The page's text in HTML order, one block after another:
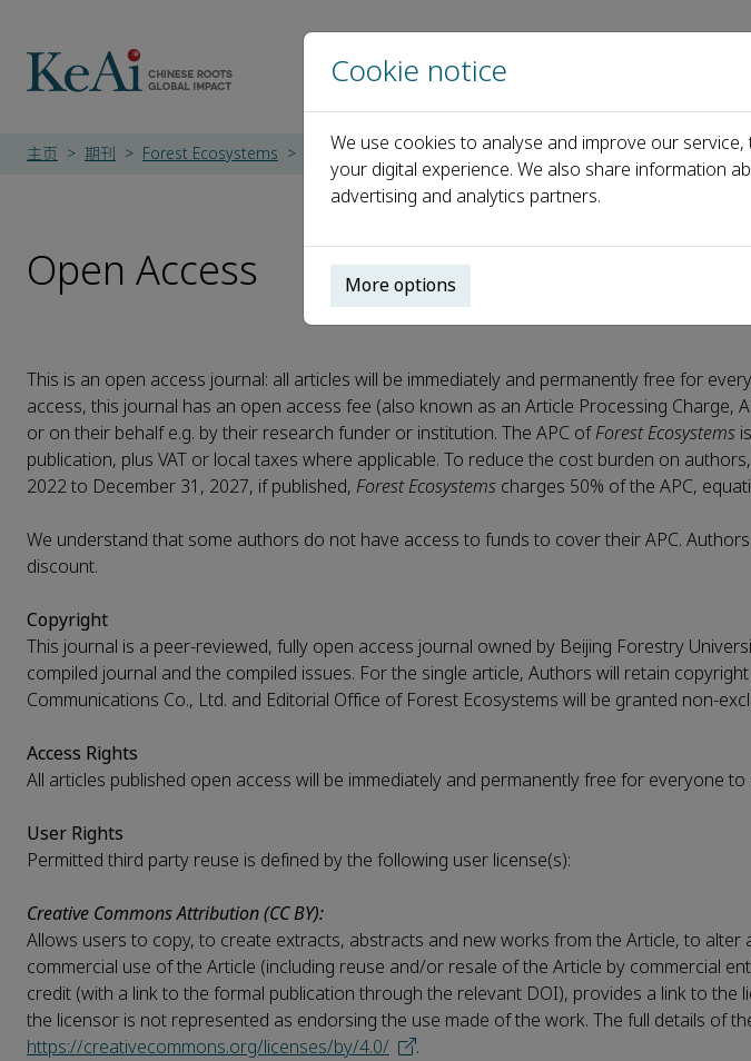
主页 期刊 Forest Ecosystems Open Access
Open Access
This is an open access journal: all articles will be immediately and permanently free for
access, this journal has an open access fee (also known as an Article Processing Charge,
or on their behalf e.g. by their research funder or institution. The APC ofForest Ecosystems
publication, plus VAT or local taxes where applicable. To reduce the cost burden on
2022 to December 31, 2027, if published, Forest Ecosystems charges 50% of the APC,
We understand that some authors do not have access to funds to cover their APC.
discount.
Copyright
This journal is a peer-reviewed, fully open access journal owned by Beijing Forestry
compiled journal and the compiled issues. For the single article, Authors will retain
Communications Co., Ltd. and Editorial Office of Forest Ecosystems will be granted non-
Access Rights
All articles published open access will be immediately and permanently free for everyone
User Rights
Permitted third party reuse is defined by the following user license(s):
Creative Commons Attribution (CC BY):
Allows users to copy, to create extracts, abstracts and new works from the Article, to alter
commercial use of the Article (including reuse and/or resale of the Article by commercial
credit (with a link to the formal publication through the relevant DOI), provides a link to the
the licensor is not represented as endorsing the use made of the work. The full details of
https://creativecommons.org/licenses/by/4.0/
.
Cookie notice
We use cookies to analyse and improve our
your digital experience. We also share information
advertising and analytics partners.
More options